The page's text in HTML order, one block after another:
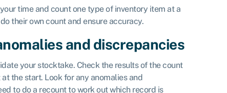
time and count one type of inventory item at a
their own count and ensure accuracy.
and discrepancies
your stocktake. Check the results of the count
the start. Look for any anomalies and
to do a recount to work out which record is